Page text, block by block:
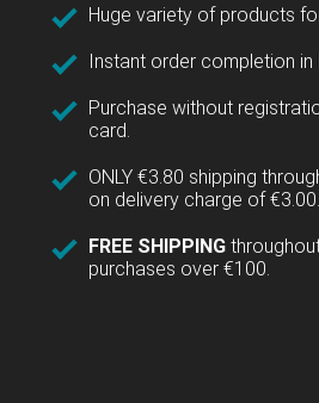
Huge variety of products
Instant order completion in
Purchase without
card.
ONLY €3.80 shipping
on delivery charge of €3.00.
FREE SHIPPING
purchases over €100.